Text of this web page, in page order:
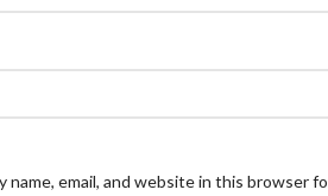
name, email, and website in this browser